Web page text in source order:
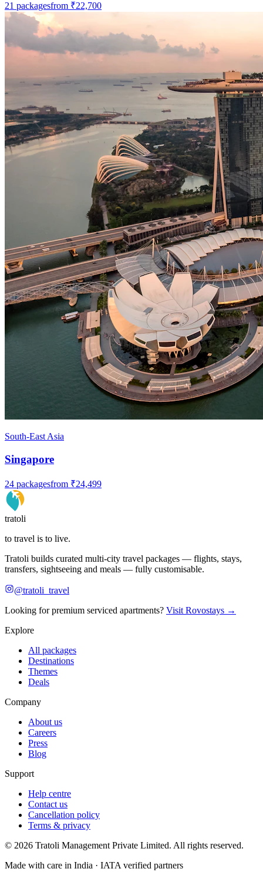
21 packagesfrom ₹22,700
South-East Asia
Singapore
24 packagesfrom ₹24,499
tratoli
to travel is to live.
Tratoli builds curated multi-city travel packages — flights, stays,
transfers, sightseeing and meals — fully customisable.
@tratoli_travel
Looking for premium serviced apartments? Visit Rovostays →
Explore
All packages
Destinations
Themes
Deals
Company
About us
Careers
Press
Blog
Support
Help centre
Contact us
Cancellation policy
Terms & privacy
© 2026 Tratoli Management Private Limited. All rights reserved.
Made with care in India · IATA verified partners